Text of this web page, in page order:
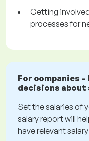
Getting
processes for
For companies
decisions about
Set the salaries of
salary report will
have relevant